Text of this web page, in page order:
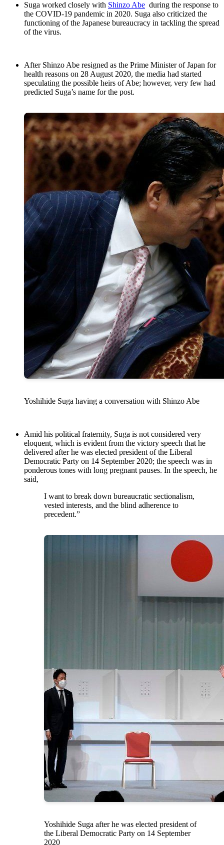
Suga worked closely with Shinzo Abe during the response to
the COVID-19 pandemic in 2020. Suga also criticized the
functioning of the Japanese bureaucracy in tackling the spread
of the virus.
After Shinzo Abe resigned as the Prime Minister of Japan for
health reasons on 28 August 2020, the media had started
speculating the possible heirs of Abe; however, very few had
predicted Suga’s name for the post.
Yoshihide Suga having a conversation with Shinzo Abe
Amid his political fraternity, Suga is not considered very
eloquent, which is evident from the victory speech that he
delivered after he was elected president of the Liberal
Democratic Party on 14 September 2020; the speech was in
ponderous tones with long pregnant pauses. In the speech, he
said,
I want to break down bureaucratic sectionalism,
vested interests, and the blind adherence to
precedent.”
Yoshihide Suga after he was elected president of
the Liberal Democratic Party on 14 September
2020